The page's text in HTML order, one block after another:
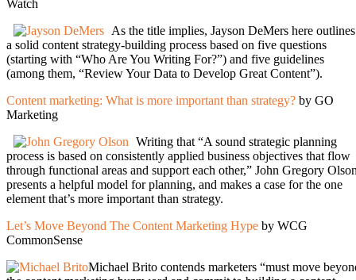
Watch
As the title implies, Jayson DeMers here outlines
a solid content strategy-building process based on five questions
(starting with “Who Are You Writing For?”) and five guidelines
(among them, “Review Your Data to Develop Great Content”).
Content marketing: What is more important than strategy? by GO
Marketing
Writing that “A sound strategic planning
process is based on consistently applied business objectives that flow
through functional areas and support each other,” John Gregory
presents a helpful model for planning, and makes a case for the one
element that’s more important than strategy.
Let’s Move Beyond The Content Marketing Hype by WCG
CommonSense
Michael Brito contends marketers “must move